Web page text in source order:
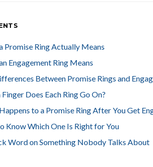
Promise Ring Actually Means
Engagement Ring Means
Between Promise Rings and
Does Each Ring Go On?
to a Promise Ring After You Get
Know Which One Is Right for You
Word on Something Nobody Talks About